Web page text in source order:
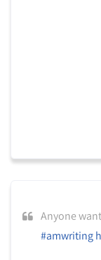
Anyone
#amwriting